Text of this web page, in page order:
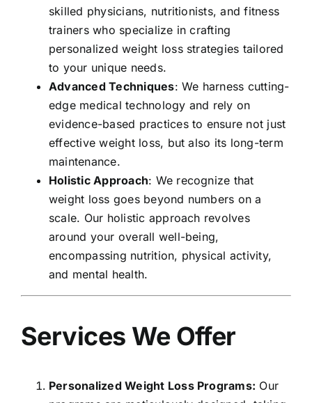
skilled physicians, nutritionists, and fitness
trainers who specialize in crafting
personalized weight loss strategies tailored
to your unique needs.
Advanced Techniques: We harness cutting-
edge medical technology and rely on
evidence-based practices to ensure not just
effective weight loss, but also its long-term
maintenance.
Holistic Approach: We recognize that
weight loss goes beyond numbers on a
scale. Our holistic approach revolves
around your overall well-being,
encompassing nutrition, physical activity,
and mental health.
Services We Offer
Personalized Weight Loss Programs: Our